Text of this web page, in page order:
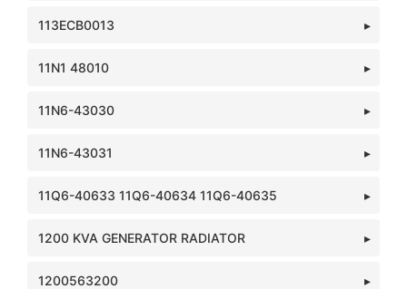
113ECB0013
11N1 48010
11N6-43030
11N6-43031
11Q6-40633 11Q6-40634 11Q6-40635
1200 KVA GENERATOR RADIATOR
1200563200